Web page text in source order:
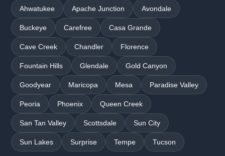
Ahwatukee Apache Junction Avondale
Buckeye Carefree Casa Grande
Cave Creek Chandler Florence
Fountain Hills Glendale Gold Canyon
Goodyear Maricopa Mesa Paradise Valley
Peoria Phoenix Queen Creek
San Tan Valley Scottsdale Sun City
Sun Lakes Surprise Tempe Tucson